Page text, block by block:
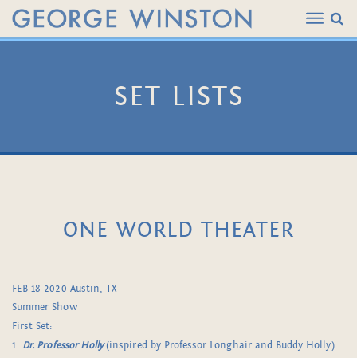
SET LISTS
ONE WORLD THEATER
FEB 18 2020 Austin, TX
Summer Show
First Set:
1. Dr. Professor Holly(inspired by Professor Longhair and Buddy Holly).